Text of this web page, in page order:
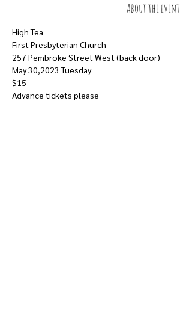
About the event
High Tea
First Presbyterian Church
257 Pembroke Street West (back door)
May 30,2023 Tuesday
$15
Advance tickets please